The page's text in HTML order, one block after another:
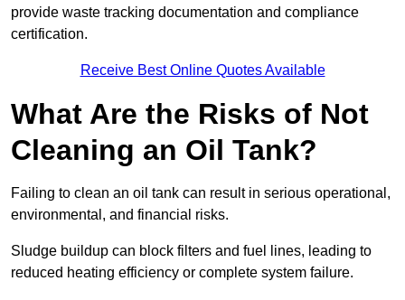
provide waste tracking documentation and compliance
certification.
Receive Best Online Quotes Available
What Are the Risks of Not
Cleaning an Oil Tank?
Failing to clean an oil tank can result in serious operational,
environmental, and financial risks.
Sludge buildup can block filters and fuel lines, leading to
reduced heating efficiency or complete system failure.